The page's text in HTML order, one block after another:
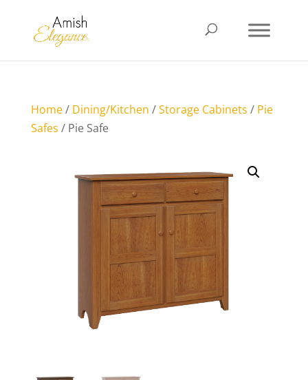
Home/ Dining/Kitchen /Storage Cabinets / Pie
Safes / Pie Safe